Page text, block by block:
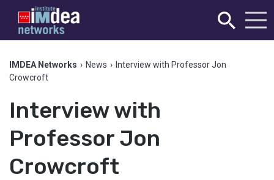
IMDEA Networks › News › Interview with Professor Jon
Crowcroft
Interview with
Professor Jon
Crowcroft